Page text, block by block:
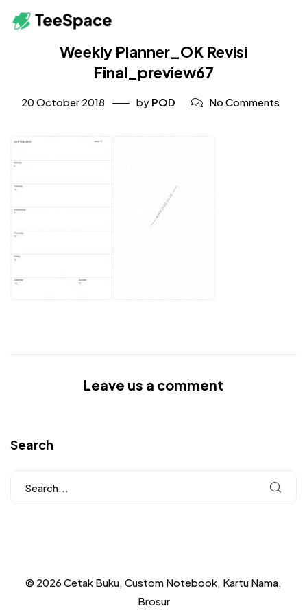
Weekly Planner_OK Revisi
Final_preview67
20 October 2018 by POD No Comments
Leave us a comment
Search
© 2026 Cetak Buku, Custom Notebook, Kartu Nama,
Brosur